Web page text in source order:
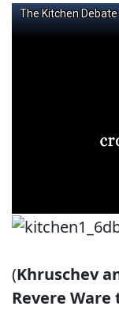
(Khruschev
Revere